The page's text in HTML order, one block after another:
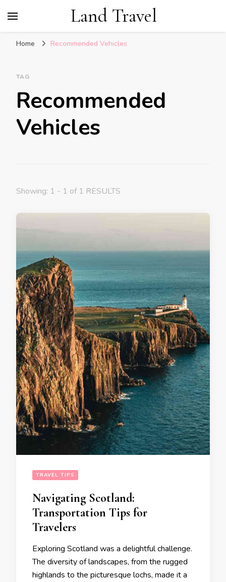
Land Travel
Home Recommended Vehicles
TAG
Recommended
Vehicles
Showing: 1 - 1 of 1 RESULTS
TRAVEL TIPS
Navigating Scotland:
Transportation Tips for
Travelers
Exploring Scotland was a delightful challenge.
The diversity of landscapes, from the rugged
highlands to the picturesque lochs, made it a